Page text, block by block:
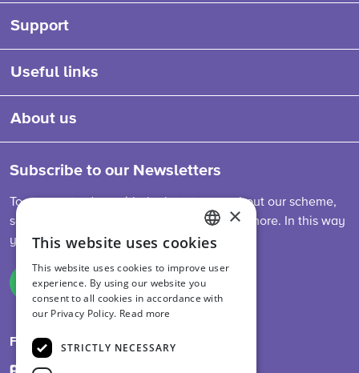
Support
Useful links
About us
Subscribe to our Newsletters
To stay up-to-date with the latest news about our scheme,
sector developments, feed legislation and more. In this way
you are always informed.
Sign up
Follow us on
ENGLISH
DUTCH
GERMAN
×
This website uses cookies
This website uses cookies to improve user
experience. By using our website you
consent to all cookies in accordance with
our Privacy Policy. Read more
STRICTLY NECESSARY